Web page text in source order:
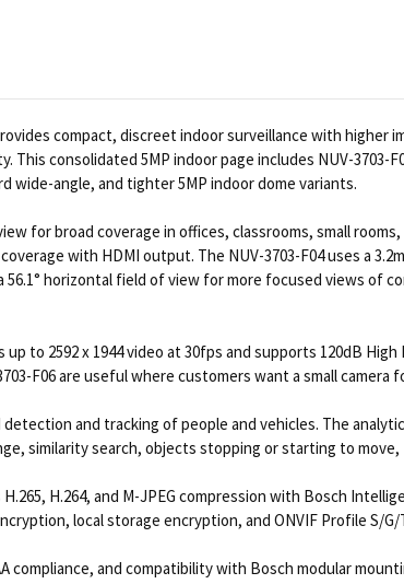
compact, discreet indoor surveillance with higher
consolidated 5MP indoor page includes NUV-3703-
wide-angle, and tighter 5MP indoor dome variants.
for broad coverage in offices, classrooms, small
with HDMI output. The NUV-3703-F04 uses a
56.1° horizontal field of view for more focused views of
to 2592 x 1944 video at 30fps and supports 120dB
F06 are useful where customers want a small
and tracking of people and vehicles. The
similarity search, objects stopping or starting to
H.264, and M-JPEG compression with Bosch
local storage encryption, and ONVIF Profile S/
and compatibility with Bosch modular